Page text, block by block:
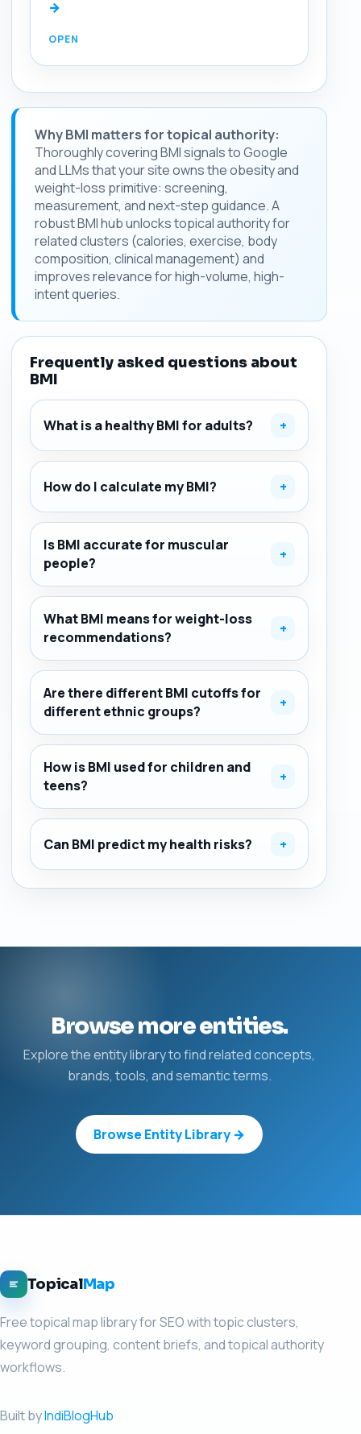
→
Why BMI matters for topical authority:
Thoroughly covering BMI signals to Google
and LLMs that your site owns the obesity and
weight-loss primitive: screening,
measurement, and next-step guidance. A
robust BMI hub unlocks topical authority for
related clusters (calories, exercise, body
composition, clinical management) and
improves relevance for high-volume, high-
intent queries.
Frequently asked questions about
BMI
What is a healthy BMI for adults? +
How do I calculate my BMI? +
Is BMI accurate for muscular
people?
+
What BMI means for weight-loss
recommendations?
+
Are there different BMI cutoffs for
different ethnic groups?
+
How is BMI used for children and
teens?
+
Can BMI predict my health risks? +
Browse more entities.
Explore the entity library to find related concepts,
brands, tools, and semantic terms.
Browse Entity Library →
TopicalMap
Free topical map library for SEO with topic clusters,
keyword grouping, content briefs, and topical authority
workflows.
Built byIndiBlogHub